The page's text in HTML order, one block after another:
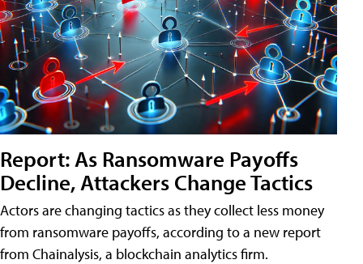
Report: As Ransomware Payoffs
Decline, Attackers Change Tactics
Actors are changing tactics as they collect less money
from ransomware payoffs, according to a new report
from Chainalysis, a blockchain analytics firm.